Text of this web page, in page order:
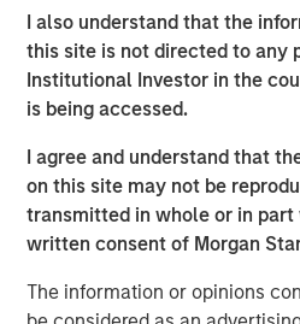
I also understand that the
this site is not directed to any
Institutional Investor in the
is being accessed.
I agree and understand that
on this site may not be
transmitted in whole or in
written consent of Morgan
The information or opinions
Cadence Education, said: "We
new partnership with Apax,
continued growth and bring
exceptional education in a fun
the business, and we thank
Nick Hartman, Partner at Apax
forward to working with Dave
established the company as a